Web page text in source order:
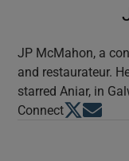
JP McMahon, a
and restaurateur.
starred Aniar, in
ConnectOpens in
Opens